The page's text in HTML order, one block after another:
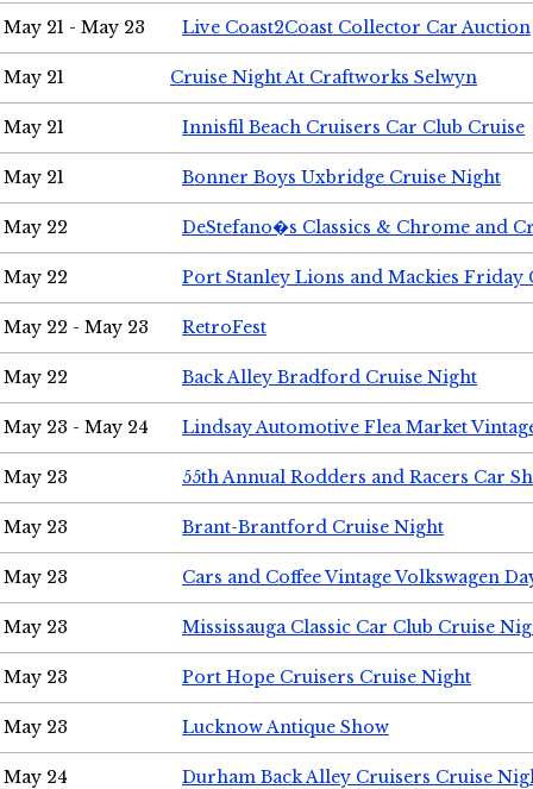
May 21 - May 23 Live Coast2Coast Collector Car Auction
May 21 Cruise Night At Craftworks Selwyn
May 21 Innisfil Beach Cruisers Car Club Cruise
May 21 Bonner Boys Uxbridge Cruise Night
May 22 DeStefano�s Classics & Chrome and
May 22 Port Stanley Lions and Mackies Friday
May 22 - May 23 RetroFest
May 22 Back Alley Bradford Cruise Night
May 23 - May 24 Lindsay Automotive Flea Market
May 23 55th Annual Rodders and Racers Car
May 23 Brant-Brantford Cruise Night
May 23 Cars and Coffee Vintage Volkswagen
May 23 Mississauga Classic Car Club Cruise
May 23 Port Hope Cruisers Cruise Night
May 23 Lucknow Antique Show
May 24 Durham Back Alley Cruisers Cruise